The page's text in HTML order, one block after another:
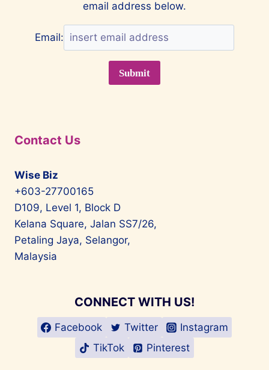
email address below.
Email:
Contact Us
Wise Biz
+603-27700165
D109, Level 1, Block D
Kelana Square, Jalan SS7/26,
Petaling Jaya, Selangor,
Malaysia
CONNECT WITH US!
Facebook Twitter
Instagram
TikTok
Pinterest